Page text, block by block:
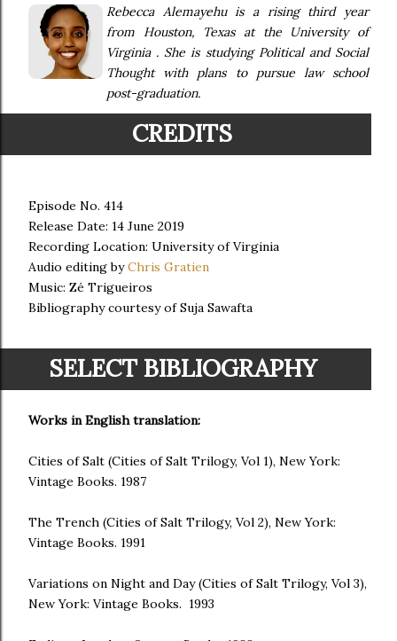
Rebecca Alemayehu is a rising third year
from Houston, Texas at the University of
Virginia . She is studying Political and Social
Thought with plans to pursue law school
post-graduation.
CREDITS
Episode No. 414
Release Date: 14 June 2019
Recording Location: University of Virginia
Audio editing byChris Gratien
Music: Zé Trigueiros
Bibliography courtesy of Suja Sawafta
SELECT BIBLIOGRAPHY
Works in English translation:
Cities of Salt (Cities of Salt Trilogy, Vol 1), New York:
Vintage Books. 1987
The Trench (Cities of Salt Trilogy, Vol 2), New York:
Vintage Books. 1991
Variations on Night and Day (Cities of Salt Trilogy, Vol 3),
New York: Vintage Books. 1993